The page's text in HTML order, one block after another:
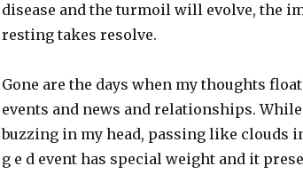
disease and the turmoil will evolve, the
resting takes resolve.
Gone are the days when my thoughts
events and news and relationships.
buzzing in my head, passing like clouds
g e d event has special weight and it